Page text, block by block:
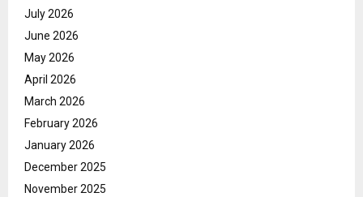
July 2026
June 2026
May 2026
April 2026
March 2026
February 2026
January 2026
December 2025
November 2025